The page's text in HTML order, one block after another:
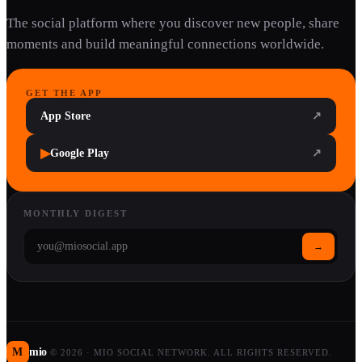
The social platform where you discover new people, share
moments and build meaningful connections worldwide.
GET THE APP
App Store ↗
▶Google Play ↗
MONTHLY DIGEST
→
M mio © 2026 · MIO SOCIAL NETWORK. ALL RIGHTS RESERVED.